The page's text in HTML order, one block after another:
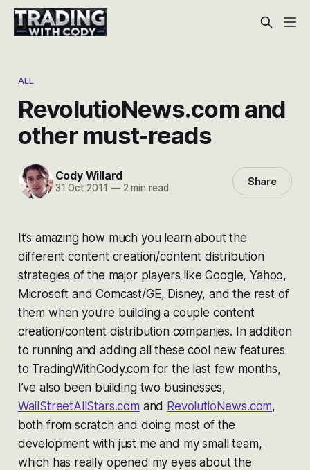
ALL
RevolutioNews.com and
other must-reads
Cody Willard
31 Oct 2011 —2 min read Share
It’s amazing how much you learn about the
different content creation/content distribution
strategies of the major players like Google, Yahoo,
Microsoft and Comcast/GE, Disney, and the rest of
them when you’re building a couple content
creation/content distribution companies. In addition
to running and adding all these cool new features
to TradingWithCody.com for the last few months,
I’ve also been building two businesses,
WallStreetAllStars.com and RevolutioNews.com,
both from scratch and doing most of the
development with just me and my small team,
which has really opened my eyes about the